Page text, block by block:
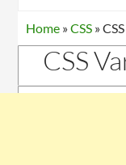
Home »CSS »
CSS